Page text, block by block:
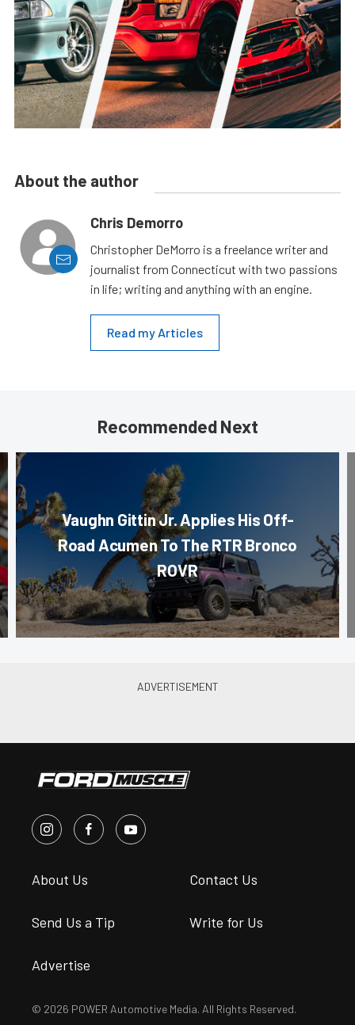
About the author
Chris Demorro
Christopher DeMorro is a freelance writer and
journalist from Connecticut with two passions
in life; writing and anything with an engine.
Read my Articles
Recommended Next
Vaughn Gittin Jr. Applies His Off-
Road Acumen To The RTR Bronco
ROVR
About Us Contact Us
Send Us a Tip Write for Us
Advertise
© 2026 POWER Automotive Media. All Rights Reserved.